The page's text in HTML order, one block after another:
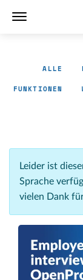
ALLE
FUNKTIONEN
Leider ist
Sprache
vielen Dank
Link in neuem Tab